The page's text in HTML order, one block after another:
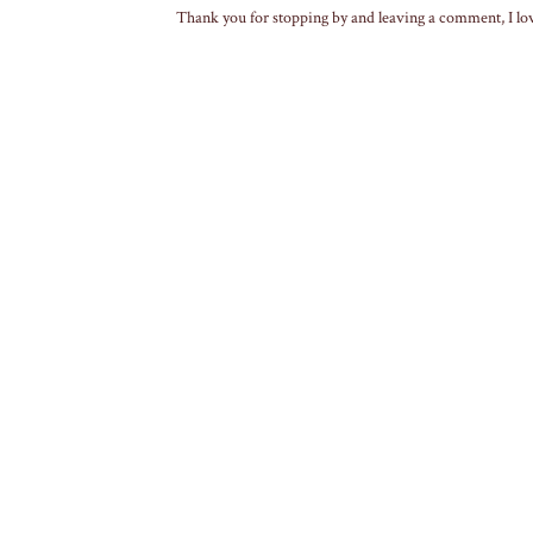
Thank you for stopping by and leaving a comment, I